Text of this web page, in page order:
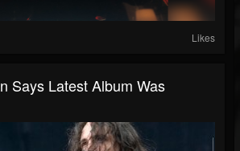
Likes
Says Latest Album Was